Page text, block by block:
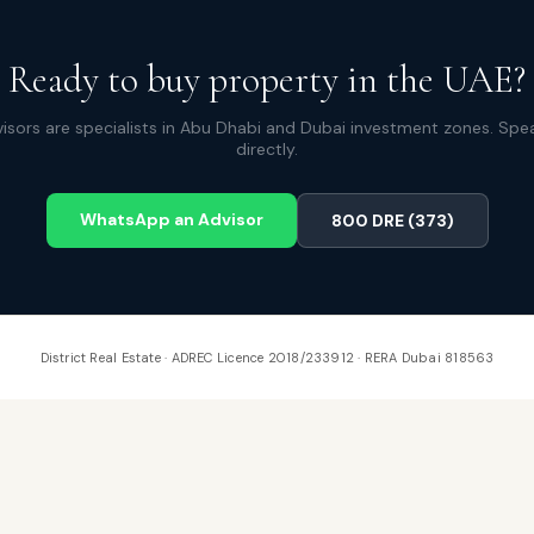
Ready to buy property in the UAE?
are specialists in Abu Dhabi and Dubai investment zones.
directly.
WhatsApp an Advisor 800 DRE (373)
District Real Estate · ADREC Licence 2018/233912 · RERA Dubai 818563